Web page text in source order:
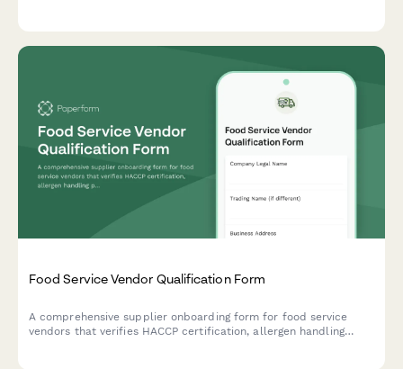
Food Service Vendor Qualification Form
A comprehensive supplier onboarding form for food service
vendors that verifies HACCP certification, allergen handling